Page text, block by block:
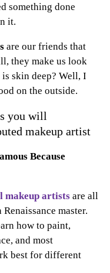
something done
it.
are our friends that
they make us look
skin deep? Well, I
on the outside.
you will
makeup artist
Because
makeup artists are all
master.
how to paint,
and most
best for different